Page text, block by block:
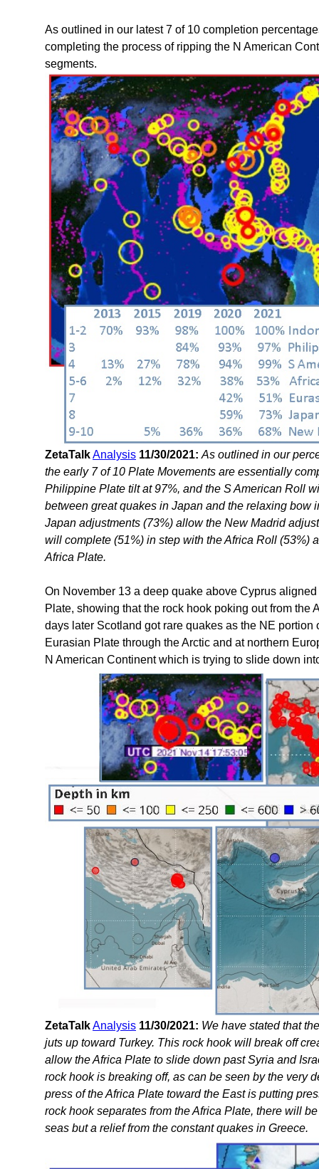
As outlined in our latest 7 of 10 completion
completing the process of ripping the N American
segments.
ZetaTalkAnalysis 11/30/2021:As outlined in our
the early 7 of 10 Plate Movements are essentially
Philippine Plate tilt at 97%, and the S American Roll
between great quakes in Japan and the relaxing bow
Japan adjustments (73%) allow the New Madrid
will complete (51%) in step with the Africa Roll (53%)
Africa Plate.
On November 13 a deep quake above Cyprus
Plate, showing that the rock hook poking out from the
days later Scotland got rare quakes as the NE
Eurasian Plate through the Arctic and at northern
N American Continent which is trying to slide down
ZetaTalkAnalysis 11/30/2021: We have stated that
juts up toward Turkey. This rock hook will break off
allow the Africa Plate to slide down past Syria and
rock hook is breaking off, as can be seen by the very
press of the Africa Plate toward the East is putting
rock hook separates from the Africa Plate, there will
seas but a relief from the constant quakes in Greece.